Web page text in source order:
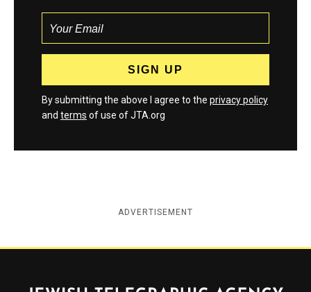
By submitting the above I agree to the privacy policy
and terms of use of JTA.org
ADVERTISEMENT
Jewish Telegraphic Agency